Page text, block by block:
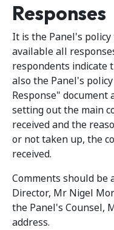
Responses
It is the Panel's
available all
respondents indicate
also the Panel's
Response"
setting out the main
received and the
or not taken up, the
received.
Comments should be
Director, Mr Nigel
the Panel's Counsel,
address.